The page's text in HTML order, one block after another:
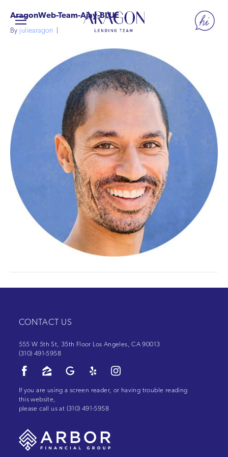
AragonWeb-Team-Ajay-BLUE
By juliearagon
CONTACT US
555 W 5th St, 35th Floor Los Angeles, CA 90013
(310) 491-5958
If you are using a screen reader, or having trouble reading
this website,
please call us at (310) 491-5958